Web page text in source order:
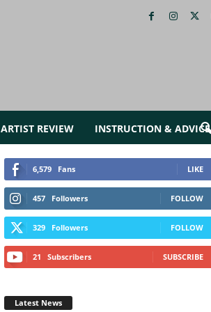
ARTIST REVIEW INSTRUCTION & ADVICE
6,579 Fans LIKE
457 Followers FOLLOW
329 Followers FOLLOW
21 Subscribers SUBSCRIBE
Latest News